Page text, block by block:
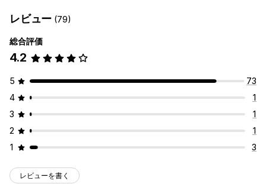
レビュー (79)
総合評価
4.2
5
73
4
1
3
1
2
1
1
3
レビューを書く